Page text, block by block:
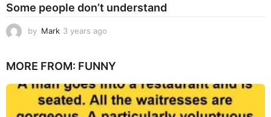
Some people don’t understand
by Mark 3 years ago
a
s
a
g
MORE FROM: FUNNY